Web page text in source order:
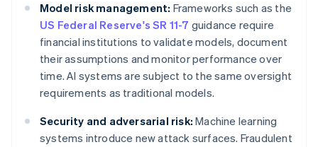
Model risk management: Frameworks such as the
US Federal Reserve's SR 11-7 guidance require
financial institutions to validate models, document
their assumptions and monitor performance over
time. AI systems are subject to the same oversight
requirements as traditional models.
Security and adversarial risk: Machine learning
systems introduce new attack surfaces. Fraudulent